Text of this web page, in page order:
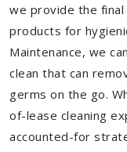
we provide the
products for
Maintenance, we
clean that can
germs on the go.
of-lease cleaning
accounted-for